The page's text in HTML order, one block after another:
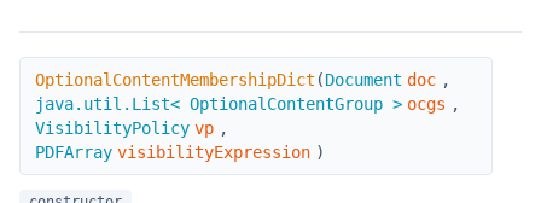
OptionalContentMembershipDict
OptionalContentMembershipDict (Document doc ,
java.util.List< OptionalContentGroup > ocgs ,
VisibilityPolicy vp ,
PDFArray visibilityExpression )